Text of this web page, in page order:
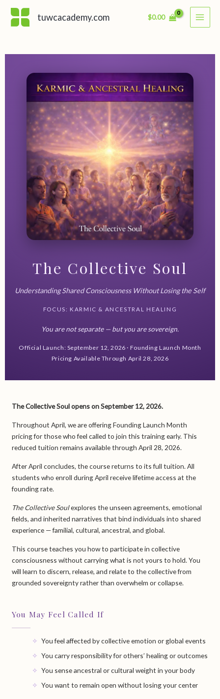
tuwcacademy.com $0.00
The Collective Soul
Understanding Shared Consciousness Without Losing the Self
FOCUS: KARMIC & ANCESTRAL HEALING
You are not separate — but you are sovereign.
Official Launch: September 12, 2026 · Founding Launch Month
Pricing Available Through April 28, 2026
The Collective Soul opens on September 12, 2026.
Throughout April, we are offering Founding Launch Month
pricing for those who feel called to join this training early. This
reduced tuition remains available through April 28, 2026.
After April concludes, the course returns to its full tuition. All
students who enroll during April receive lifetime access at the
founding rate.
The Collective Soulexplores the unseen agreements, emotional
fields, and inherited narratives that bind individuals into shared
experience — familial, cultural, ancestral, and global.
This course teaches you how to participate in collective
consciousness without carrying what is not yours to hold. You
will learn to discern, release, and relate to the collective from
grounded sovereignty rather than overwhelm or collapse.
You May Feel Called If
You feel affected by collective emotion or global events
You carry responsibility for others’ healing or outcomes
You sense ancestral or cultural weight in your body
You want to remain open without losing your center